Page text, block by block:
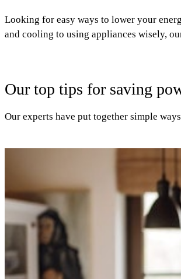
Looking for easy ways to lower your
and cooling to using appliances wisely,
Our top tips for saving
Our experts have put together simple